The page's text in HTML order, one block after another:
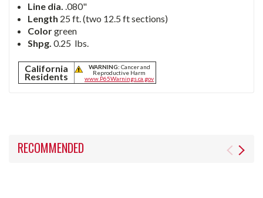
Line dia. .080"
Length 25 ft. (two 12.5 ft sections)
Colorgreen
Shpg.0.25 lbs.
California
Residents
WARNING: Cancer and
Reproductive Harm
www.P65Warnings.ca.gov
RECOMMENDED